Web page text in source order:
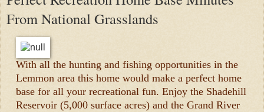
From National Grasslands
With all the hunting and fishing opportunities in the
Lemmon area this home would make a perfect home
base for all your recreational fun. Enjoy the Shadehill
Reservoir (5,000 surface acres) and the Grand River